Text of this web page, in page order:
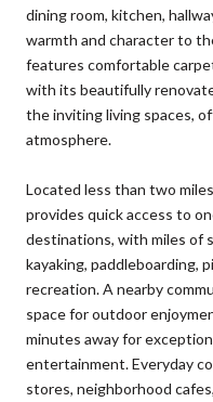
dining room, kitchen,
warmth and character to
features comfortable
with its beautifully
the inviting living spaces,
atmosphere.
Located less than two
provides quick access to
destinations, with miles of
kayaking, paddleboarding,
recreation. A nearby
space for outdoor
minutes away for
entertainment. Everyday
stores, neighborhood